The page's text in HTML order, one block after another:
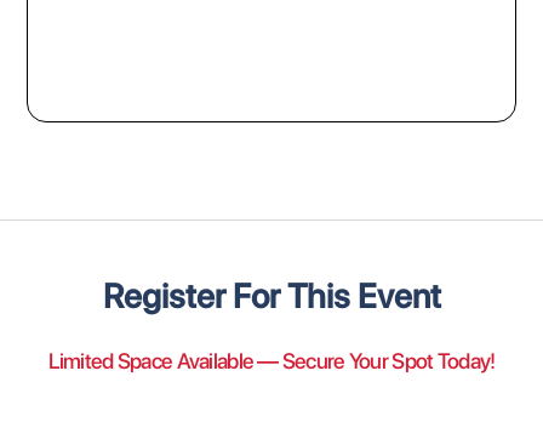
Register For This Event
Limited Space Available — Secure Your Spot Today!